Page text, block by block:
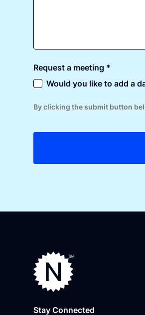
Request a meeting *
Would you like to add a
By clicking the submit button
Stay Connected